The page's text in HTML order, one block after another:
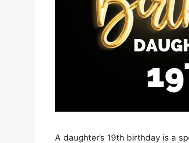
A daughter’s 19th birthday is a